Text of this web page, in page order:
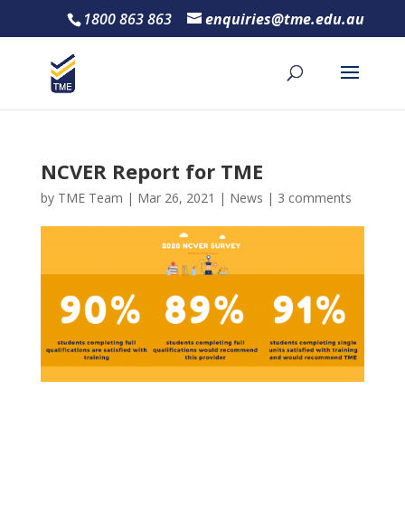
1800 863 863 enquiries@tme.edu.au
NCVER Report for TME
by TME Team | Mar 26, 2021 | News | 3 comments